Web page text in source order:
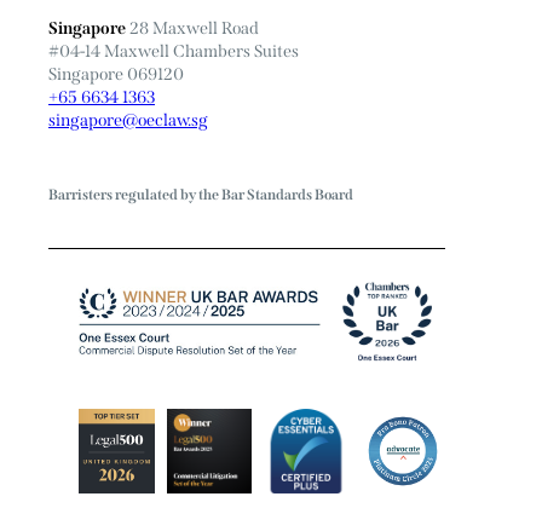
Singapore28 Maxwell Road
#04-14 Maxwell Chambers Suites
Singapore 069120
+65 6634 1363
singapore@oeclaw.sg
Barristers regulated by the Bar Standards Board